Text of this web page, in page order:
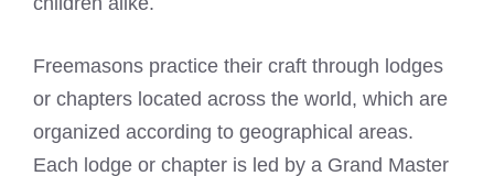
Freemasons practice their craft through lodges
or chapters located across the world, which are
organized according to geographical areas.
Each lodge or chapter is led by a Grand Master